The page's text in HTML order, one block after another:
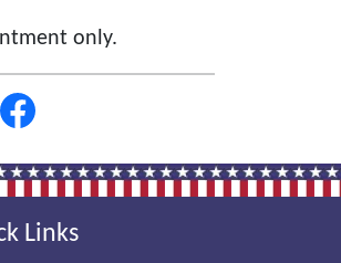
only.
Links